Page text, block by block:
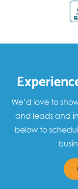
We’d love to
and leads and
below to